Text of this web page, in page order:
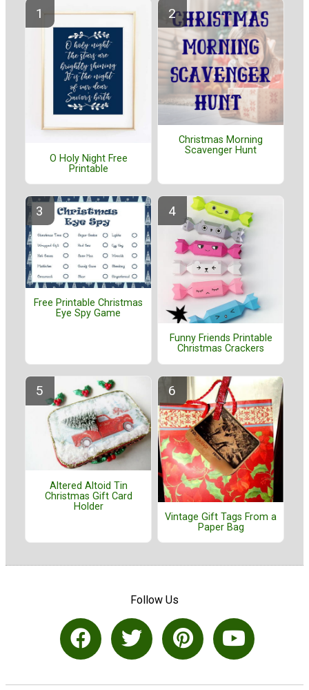
O Holy Night Free
Printable
Christmas Morning
Scavenger Hunt
Free Printable Christmas
Eye Spy Game
Funny Friends Printable
Christmas Crackers
Altered Altoid Tin
Christmas Gift Card
Holder
Vintage Gift Tags From a
Paper Bag
Follow Us